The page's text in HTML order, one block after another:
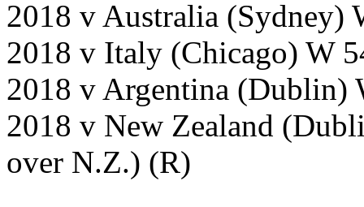
2018 v Australia (Sydney)
2018 v Italy (Chicago) W
2018 v Argentina (Dublin)
2018 v New Zealand
over N.Z.) (R)